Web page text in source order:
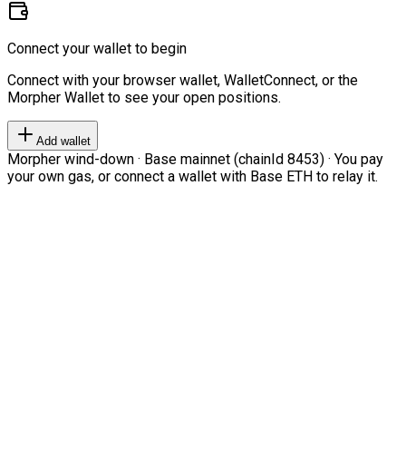
Connect your wallet to begin
Connect with your browser wallet, WalletConnect, or the
Morpher Wallet to see your open positions.
Add wallet
Morpher wind-down · Base mainnet (chainId 8453) · You pay
your own gas, or connect a wallet with Base ETH to relay it.